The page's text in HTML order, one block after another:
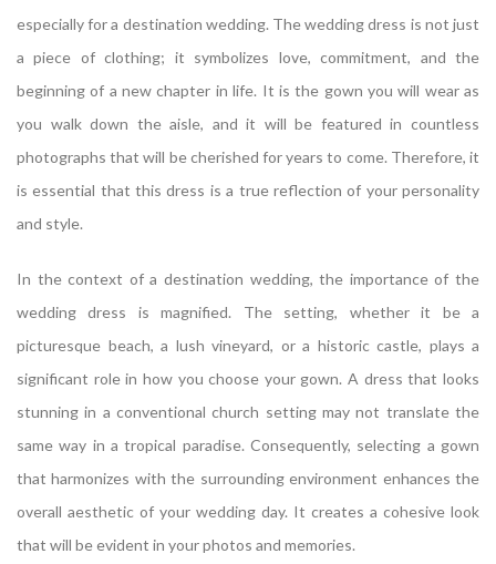
especially for a destination wedding. The wedding dress is not just
a piece of clothing; it symbolizes love, commitment, and the
beginning of a new chapter in life. It is the gown you will wear as
you walk down the aisle, and it will be featured in countless
photographs that will be cherished for years to come. Therefore, it
is essential that this dress is a true reflection of your personality
and style.
In the context of a destination wedding, the importance of the
wedding dress is magnified. The setting, whether it be a
picturesque beach, a lush vineyard, or a historic castle, plays a
significant role in how you choose your gown. A dress that looks
stunning in a conventional church setting may not translate the
same way in a tropical paradise. Consequently, selecting a gown
that harmonizes with the surrounding environment enhances the
overall aesthetic of your wedding day. It creates a cohesive look
that will be evident in your photos and memories.